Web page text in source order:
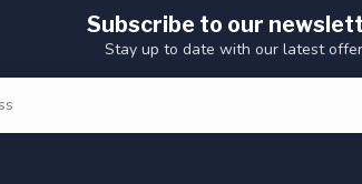
Subscribe to our
Stay up to date with our latest